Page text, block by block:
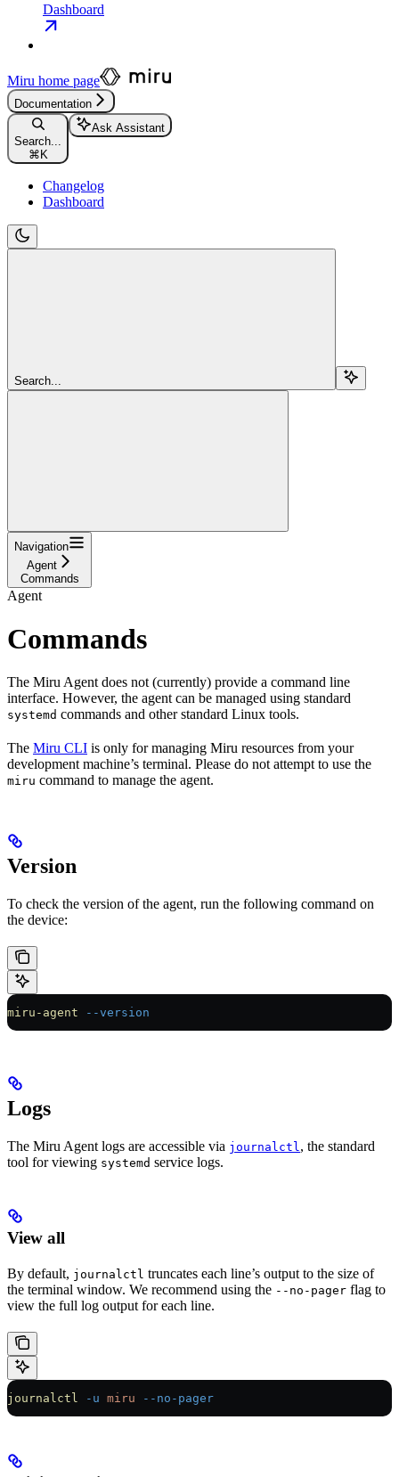
Dashboard
Miru home page
Documentation
Search...
⌘K
Ask Assistant
Changelog
Dashboard
Search...
Navigation
Agent
Commands
Agent
Commands
The Miru Agent does not (currently) provide a command line
interface. However, the agent can be managed using standard
systemd commands and other standard Linux tools.
The Miru CLI is only for managing Miru resources from your
development machine’s terminal. Please do not attempt to use the
miru command to manage the agent.
Version
To check the version of the agent, run the following command on
the device:
miru-agent --version
Logs
The Miru Agent logs are accessible via journalctl, the standard
tool for viewing systemd service logs.
View all
By default, journalctl truncates each line’s output to the size of
the terminal window. We recommend using the --no-pager flag to
view the full log output for each line.
journalctl -u miru --no-pager